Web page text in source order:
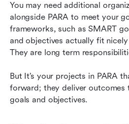
You may need additional
alongside PARA to meet your
frameworks, such as SMART
and objectives actually fit nicely
They are long term
But It’s your projects in PARA
forward; they deliver outcomes
goals and objectives.